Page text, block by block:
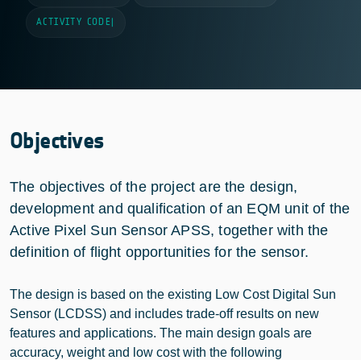
ACTIVITY CODE
Objectives
The objectives of the project are the design,
development and qualification of an EQM unit of the
Active Pixel Sun Sensor APSS, together with the
definition of flight opportunities for the sensor.
The design is based on the existing Low Cost Digital Sun
Sensor (LCDSS) and includes trade-off results on new
features and applications. The main design goals are
accuracy, weight and low cost with the following